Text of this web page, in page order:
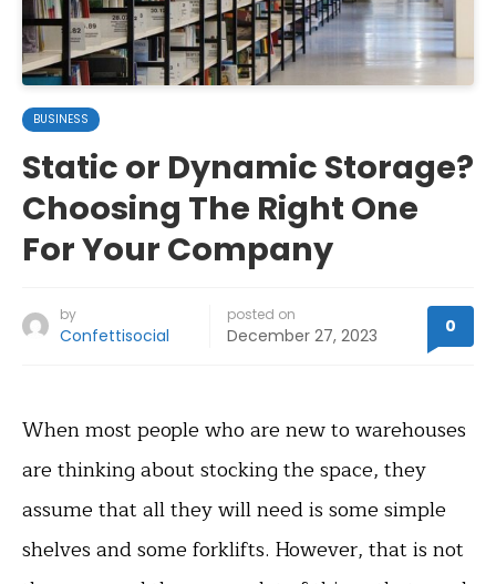
BUSINESS
Static or Dynamic Storage?
Choosing The Right One
For Your Company
by
Confettisocial
posted on
December 27, 2023 0
When most people who are new to warehouses
are thinking about stocking the space, they
assume that all they will need is some simple
shelves and some forklifts. However, that is not